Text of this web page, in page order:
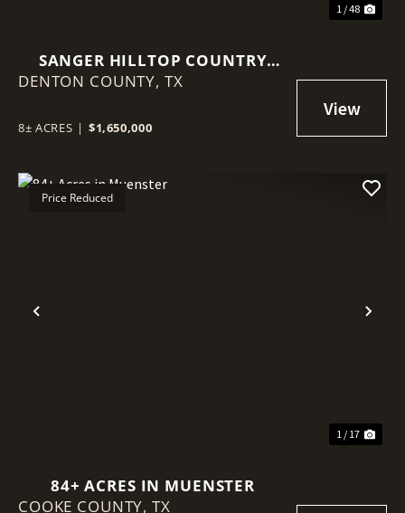
1 / 48
SANGER HILLTOP COUNTRY
RETREAT
DENTON COUNTY, TX
8± ACRES | $1,650,000
Previous
Price Reduced
1 / 17
84+ ACRES IN MUENSTER
COOKE COUNTY, TX